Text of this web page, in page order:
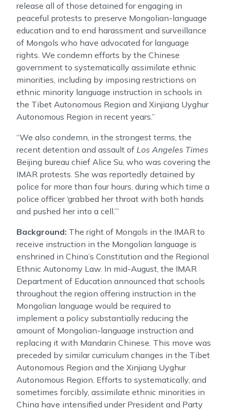
release all of those detained for engaging in
peaceful protests to preserve Mongolian-language
education and to end harassment and surveillance
of Mongols who have advocated for language
rights. We condemn efforts by the Chinese
government to systematically assimilate ethnic
minorities, including by imposing restrictions on
ethnic minority language instruction in schools in
the Tibet Autonomous Region and Xinjiang Uyghur
Autonomous Region in recent years.”
“We also condemn, in the strongest terms, the
recent detention and assault of Los Angeles Times
Beijing bureau chief Alice Su, who was covering the
IMAR protests. She was reportedly detained by
police for more than four hours, during which time a
police officer ‘grabbed her throat with both hands
and pushed her into a cell.’”
Background: The right of Mongols in the IMAR to
receive instruction in the Mongolian language is
enshrined in China’s Constitution and the Regional
Ethnic Autonomy Law. In mid-August, the IMAR
Department of Education announced that schools
throughout the region offering instruction in the
Mongolian language would be required to
implement a policy substantially reducing the
amount of Mongolian-language instruction and
replacing it with Mandarin Chinese. This move was
preceded by similar curriculum changes in the Tibet
Autonomous Region and the Xinjiang Uyghur
Autonomous Region. Efforts to systematically, and
sometimes forcibly, assimilate ethnic minorities in
China have intensified under President and Party